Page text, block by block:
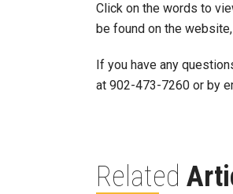
Click on the words to
be found on the website,
If you have any
at 902-473-7260 or by
Related